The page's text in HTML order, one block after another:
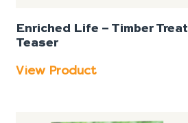
Enriched Life – Timber Treat
Teaser
View Product